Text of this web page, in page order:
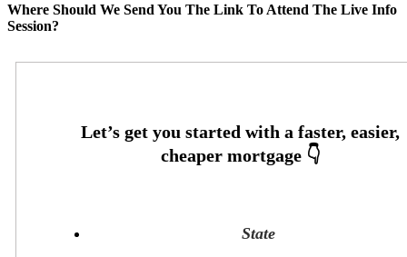
Where Should We Send You The Link To Attend The Live Info
Session?
State